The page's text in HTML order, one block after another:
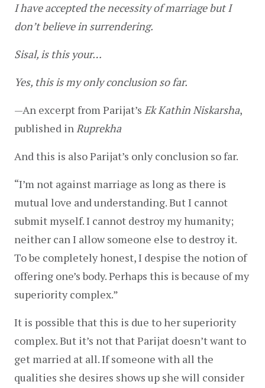
I have accepted the necessity of marriage but I
don’t believe in surrendering.
Sisal, is this your…
Yes, this is my only conclusion so far.
—An excerpt from Parijat’s Ek Kathin Niskarsha,
published in Ruprekha
And this is also Parijat’s only conclusion so far.
“I’m not against marriage as long as there is
mutual love and understanding. But I cannot
submit myself. I cannot destroy my humanity;
neither can I allow someone else to destroy it.
To be completely honest, I despise the notion of
offering one’s body. Perhaps this is because of my
superiority complex.”
It is possible that this is due to her superiority
complex. But it’s not that Parijat doesn’t want to
get married at all. If someone with all the
qualities she desires shows up she will consider